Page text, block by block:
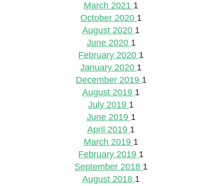
March 2021 1
October 2020 1
August 2020 1
June 2020 1
February 2020 1
January 2020 1
December 2019 1
August 2019 1
July 2019 1
June 2019 1
April 2019 1
March 2019 1
February 2019 1
September 2018 1
August 2018 1